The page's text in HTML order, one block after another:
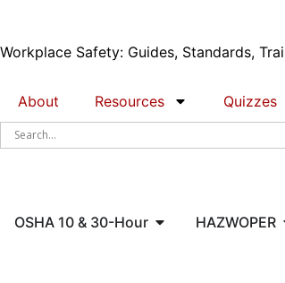
Workplace Safety: Guides, Standards,
About Resources Quizzes
OSHA 10 & 30-Hour HAZWOPER